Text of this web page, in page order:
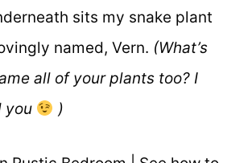
sits my snake plant
named, Vern. (What’s
all of your plants too? I
you
)